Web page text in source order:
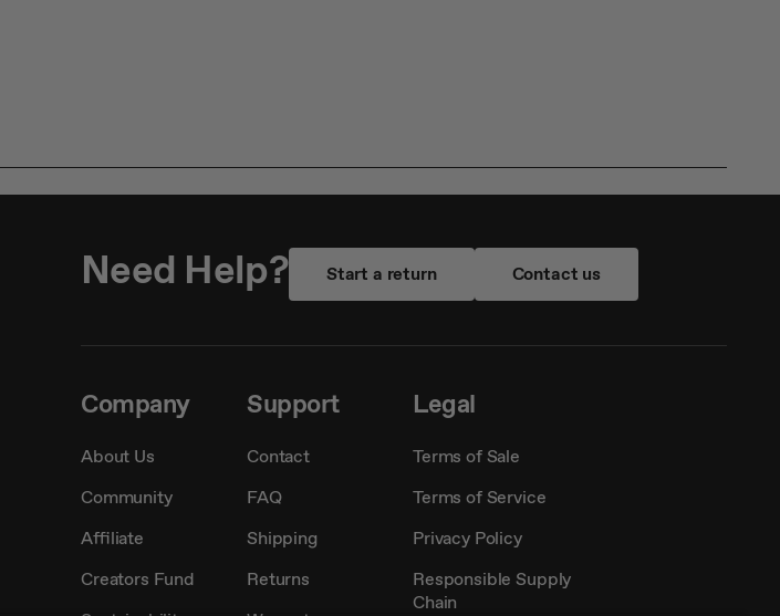
Need Help? Start a return Contact us
Company
About Us
Community
Affiliate
Creators Fund
Support
Contact
FAQ
Shipping
Returns
Legal
Terms of Sale
Terms of Service
Privacy Policy
Responsible Supply
Chain